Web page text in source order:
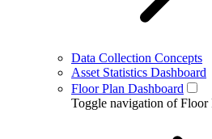
Data Collection Concepts
Asset Statistics Dashboard
Floor Plan Dashboard
Toggle navigation of Floor